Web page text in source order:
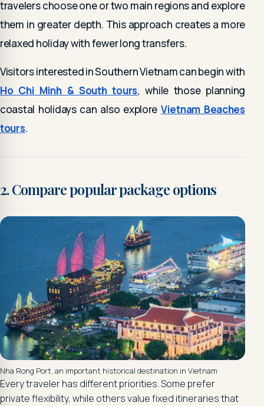
travelers choose one or two main regions and explore
them in greater depth. This approach creates a more
relaxed holiday with fewer long transfers.
Visitors interested in Southern Vietnam can begin with
Ho Chi Minh & South tours, while those planning
coastal holidays can also explore Vietnam Beaches
tours.
2. Compare popular package options
Nha Rong Port, an important historical destination in Vietnam
Every traveler has different priorities. Some prefer
private flexibility, while others value fixed itineraries that